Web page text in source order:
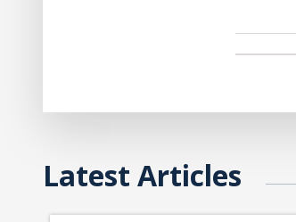
Latest Articles